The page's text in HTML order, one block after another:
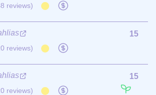
reviews)
reviews)
15
reviews)
15